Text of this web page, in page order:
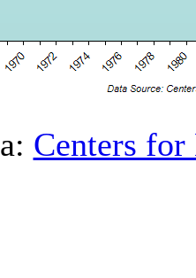
Centers